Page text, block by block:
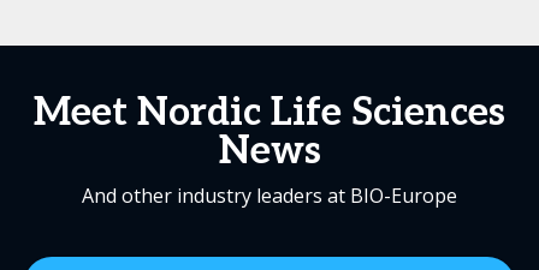
Meet Nordic Life Sciences
News
And other industry leaders at BIO-Europe